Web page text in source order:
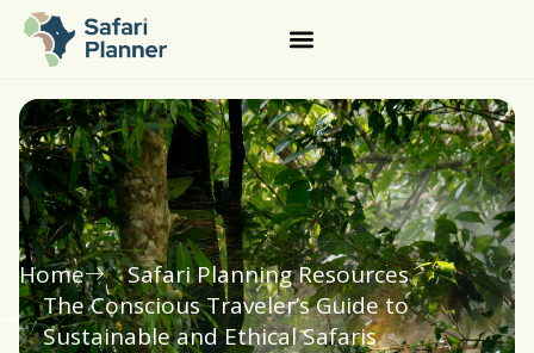
Home
Safari Planning Resources
The Conscious Traveler’s Guide to
Sustainable and Ethical Safaris